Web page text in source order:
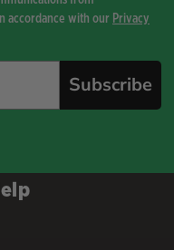
accordance with our Privacy
Subscribe